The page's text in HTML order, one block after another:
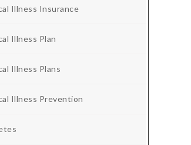
Illness Insurance
Illness Plan
Illness Plans
Illness Prevention